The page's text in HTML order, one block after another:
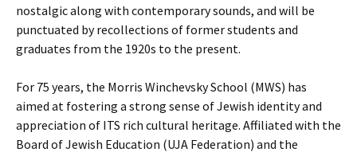
nostalgic along with contemporary sounds, and will be
punctuated by recollections of former students and
graduates from the 1920s to the present.
For 75 years, the Morris Winchevsky School (MWS) has
aimed at fostering a strong sense of Jewish identity and
appreciation of ITS rich cultural heritage. Affiliated with the
Board of Jewish Education (UJA Federation) and the